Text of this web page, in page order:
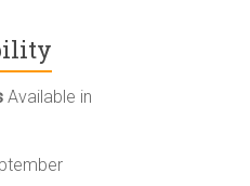
Available in